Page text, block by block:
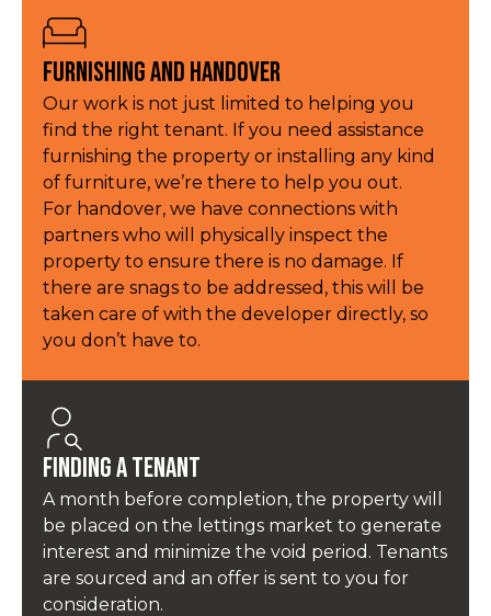
Furnishing and Handover
Our work is not just limited to helping you
find the right tenant. If you need assistance
furnishing the property or installing any kind
of furniture, we’re there to help you out.
For handover, we have connections with
partners who will physically inspect the
property to ensure there is no damage. If
there are snags to be addressed, this will be
taken care of with the developer directly, so
you don’t have to.
Finding a Tenant
A month before completion, the property will
be placed on the lettings market to generate
interest and minimize the void period. Tenants
are sourced and an offer is sent to you for
consideration.